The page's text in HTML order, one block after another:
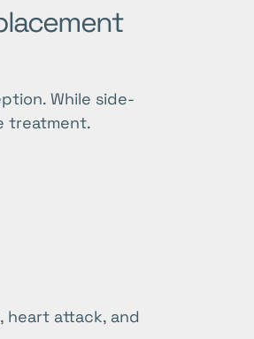
While side-
treatment.
heart attack, and